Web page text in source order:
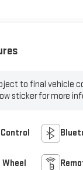
to final vehicle
sticker for more